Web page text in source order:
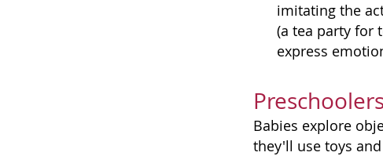
imitating the
(a tea party for
express
Babies explore
they'll use toys